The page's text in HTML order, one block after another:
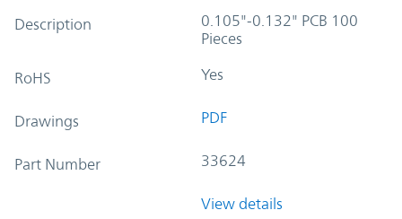
Description
0.105"-0.132" PCB 100
Pieces
RoHS Yes
Drawings PDF
Part Number 33624
View details